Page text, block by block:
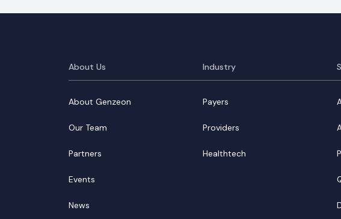
About Us
About Genzeon
Our Team
Partners
Events
News
Industry
Payers
Providers
Healthtech